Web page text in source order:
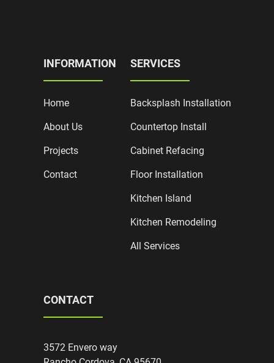
INFORMATION
Home
About Us
Projects
Contact
SERVICES
Backsplash Installation
Countertop Install
Cabinet Refacing
Floor Installation
Kitchen Island
Kitchen Remodeling
All Services
CONTACT
3572 Envero way